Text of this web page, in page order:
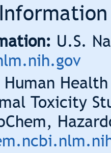
U.S.
Human
Toxicity